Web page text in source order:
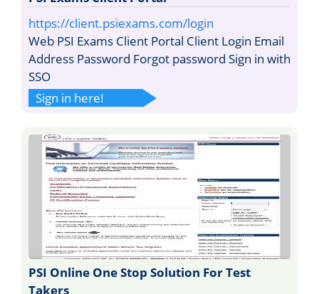
https://client.psiexams.com/login
Web PSI Exams Client Portal Client Login Email
Address Password Forgot password Sign in with
SSO
Sign in here!
PSI Online One Stop Solution For Test
Takers